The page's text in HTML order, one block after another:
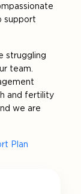
support
struggling
team.
and fertility
we are
Plan